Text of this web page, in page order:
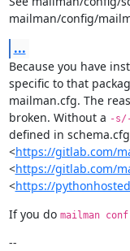
mailman/config/
...
Because you have
specific to that
mailman.cfg. The
broken. Without a -
defined in
<https://gitlab.com/
<https://gitlab.com/
<https://
If you do mailman
--